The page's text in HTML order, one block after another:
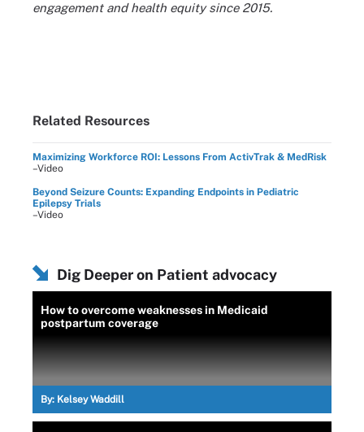
engagement and health equity since 2015.
Related Resources
Maximizing Workforce ROI: Lessons From ActivTrak & MedRisk
–Video
Beyond Seizure Counts: Expanding Endpoints in Pediatric
Epilepsy Trials
–Video
Dig Deeper on Patient advocacy
How to overcome weaknesses in Medicaid
postpartum coverage
By: Kelsey Waddill